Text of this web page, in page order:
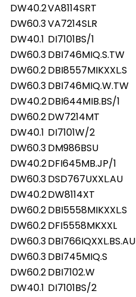
DW40.2VA8114SRT
DW60.3VA7214SLR
DW40.1 DI7101BS/1
DW60.3DBI746MIQ.S.TW
DW60.2DBI8557MIKXXL.S
DW60.3DBI746MIQ.W.TW
DW40.2DBI644MIB.BS/1
DW60.2DW7214MT
DW40.1 DI7101W/2
DW60.3DM986BSU
DW40.2DFI645MB.JP/1
DW60.3DSD767UXXL.AU
DW40.2DW8114XT
DW60.2DBI5558MIKXXL.S
DW60.2DFI5558MKXXL
DW60.3DBI766IQXXL.BS.AU
DW60.3DBI745MIQ.S
DW60.2DBI7102.W
DW40.1 DI7101BS/2